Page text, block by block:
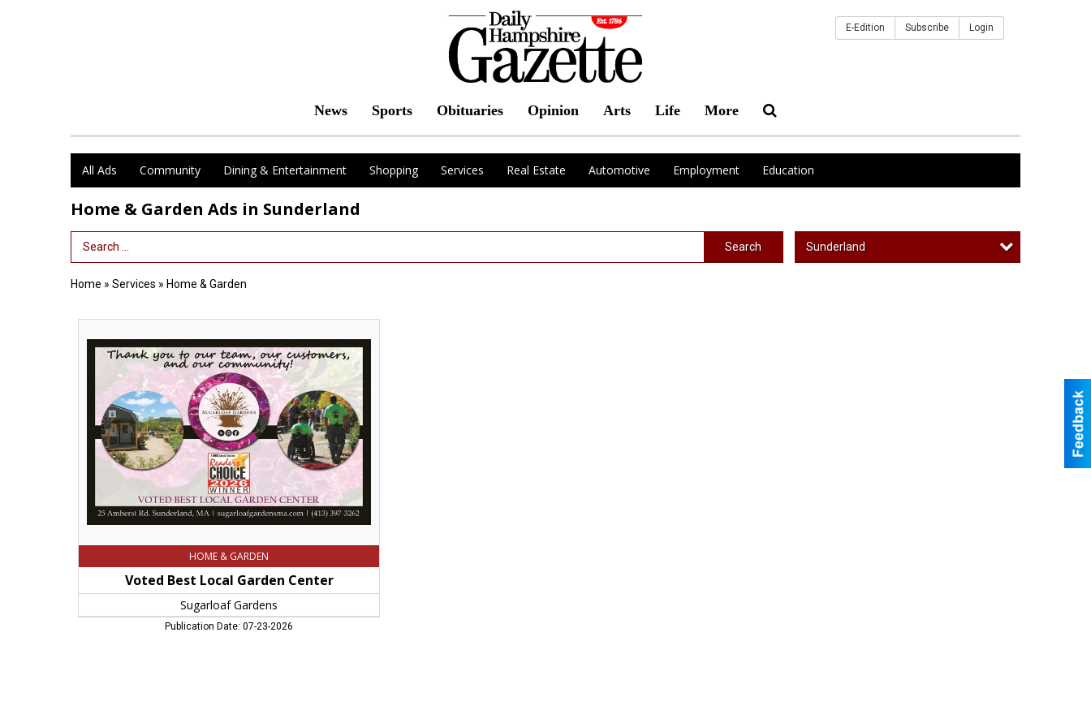
News Sports Obituaries Opinion Arts Life More
E-Edition Subscribe Login
All Ads Community Dining & Entertainment Shopping Services Real Estate Automotive Employment Education
Home & Garden Ads in Sunderland
Search Term Search Sunderland
Home » Services » Home & Garden
Best
Sugarloaf
Gardens,
Sunderland,
HOME & GARDEN
Voted Best Local Garden Center
Sugarloaf Gardens
Publication Date: 07-23-2026